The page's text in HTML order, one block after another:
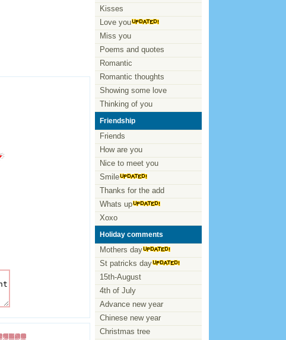
Kisses
Love you
Miss you
Poems and quotes
Romantic
Romantic thoughts
Showing some love
Thinking of you
Friendship
Friends
How are you
Nice to meet you
Smile
Thanks for the add
Whats up
Xoxo
Holiday comments
Mothers day
St patricks day
15th-August
4th of July
Advance new year
Chinese new year
Christmas tree